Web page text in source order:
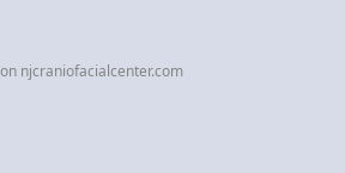
njcraniofacialcenter.com